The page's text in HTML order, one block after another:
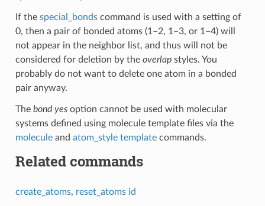
If the special_bondscommand is used with a setting of
0, then a pair of bonded atoms (1–2, 1–3, or 1–4) will
not appear in the neighbor list, and thus will not be
considered for deletion by the overlapstyles. You
probably do not want to delete one atom in a bonded
pair anyway.
The bond yesoption cannot be used with molecular
systems defined using molecule template files via the
moleculeand atom_style templatecommands.
Related commands
create_atoms, reset_atoms id